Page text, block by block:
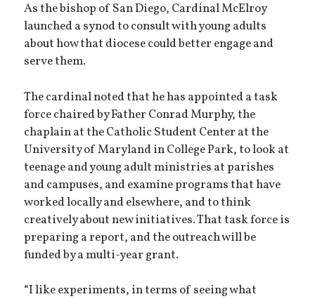
As the bishop of San Diego, Cardinal McElroy
launched a synod to consult with young adults
about how that diocese could better engage and
serve them.
The cardinal noted that he has appointed a task
force chaired by Father Conrad Murphy, the
chaplain at the Catholic Student Center at the
University of Maryland in College Park, to look at
teenage and young adult ministries at parishes
and campuses, and examine programs that have
worked locally and elsewhere, and to think
creatively about new initiatives. That task force is
preparing a report, and the outreach will be
funded by a multi-year grant.
“I like experiments, in terms of seeing what